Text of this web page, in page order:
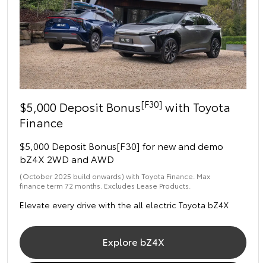
$5,000 Deposit Bonus[F30] with Toyota
Finance
$5,000 Deposit Bonus[F30] for new and demo
bZ4X 2WD and AWD
(October 2025 build onwards) with Toyota Finance. Max
finance term 72 months. Excludes Lease Products.
Elevate every drive with the all electric Toyota bZ4X
Explore bZ4X